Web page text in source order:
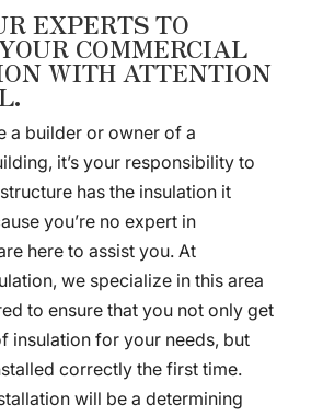
EXPERTS TO
COMMERCIAL
WITH ATTENTION
a builder or owner of a
it’s your responsibility to
has the insulation it
you’re no expert in
here to assist you. At
we specialize in this area
to ensure that you not only get
insulation for your needs, but
correctly the first time.
will be a determining